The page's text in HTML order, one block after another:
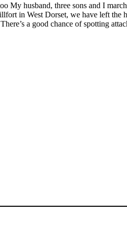
My husband, three sons and I
in West Dorset, we have left the
a good chance of spotting